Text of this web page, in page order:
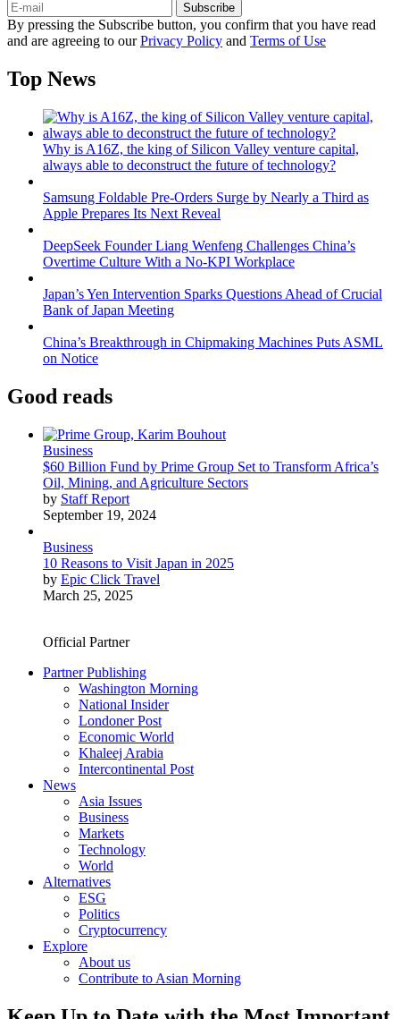
Subscribe
By pressing the Subscribe button, you confirm that you have read
and are agreeing to ourPrivacy Policy and Terms of Use
Top News
Why is A16Z, the king of Silicon Valley venture capital,
always able to deconstruct the future of technology?
Samsung Foldable Pre-Orders Surge by Nearly a Third as
Apple Prepares Its Next Reveal
DeepSeek Founder Liang Wenfeng Challenges China’s
Overtime Culture With a No-KPI Workplace
Japan’s Yen Intervention Sparks Questions Ahead of Crucial
Bank of Japan Meeting
China’s Breakthrough in Chipmaking Machines Puts ASML
on Notice
Good reads
Business
$60 Billion Fund by Prime Group Set to Transform Africa’s
Oil, Mining, and Agriculture Sectors
by Staff Report
September 19, 2024
Business
10 Reasons to Visit Japan in 2025
by Epic Click Travel
March 25, 2025
Official Partner
Partner Publishing
Washington Morning
National Insider
Londoner Post
Economic World
Khaleej Arabia
Intercontinental Post
News
Asia Issues
Business
Markets
Technology
World
Alternatives
ESG
Politics
Cryptocurrency
Explore
About us
Contribute to Asian Morning